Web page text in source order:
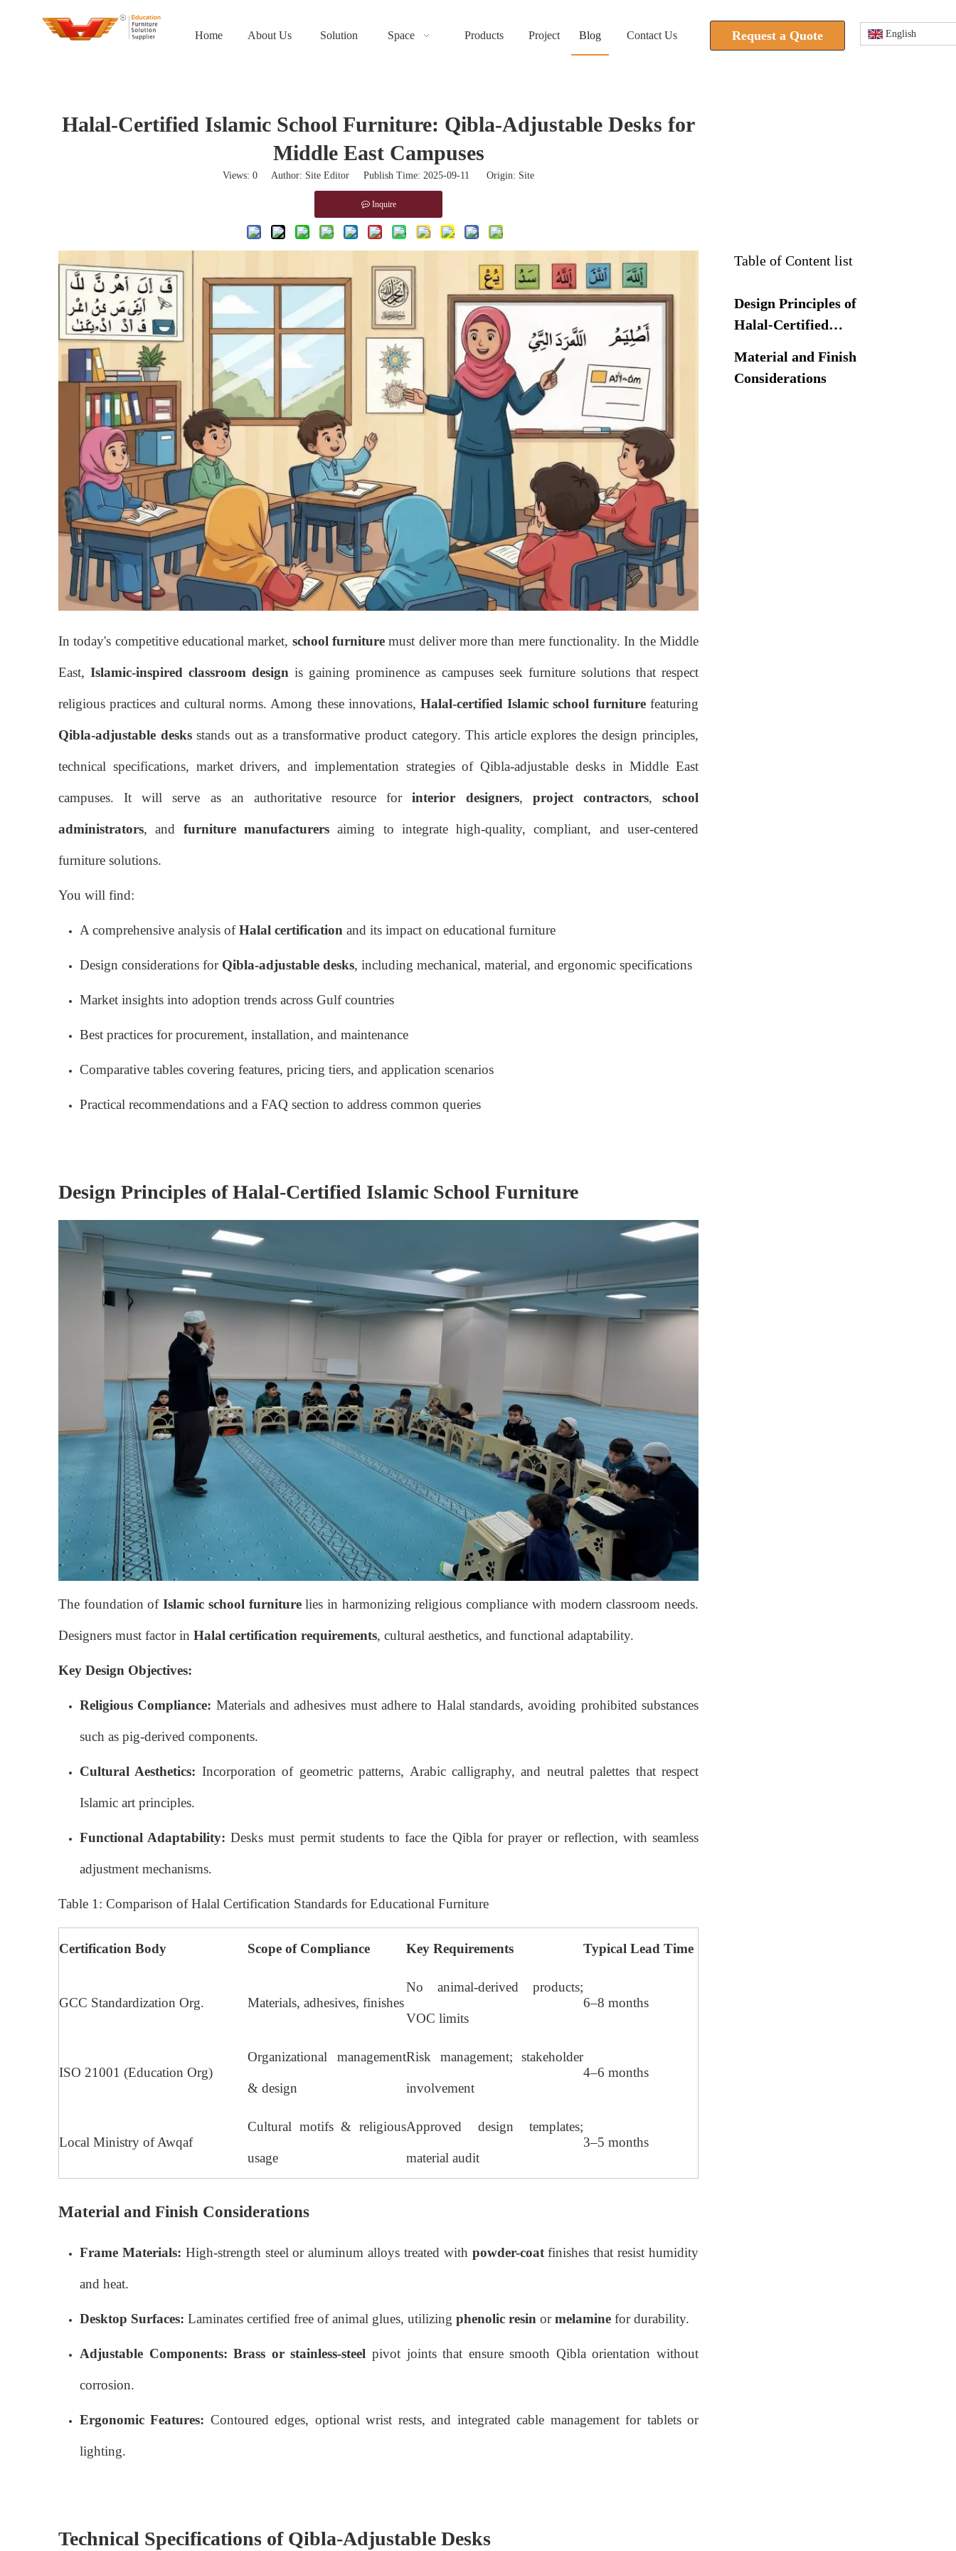
Home About Us Solution Space Products Project Blog Contact Us Request a Quote English
Halal-Certified Islamic School Furniture: Qibla-Adjustable Desks for
Middle East Campuses
Views: 0 Author: Site Editor Publish Time: 2025-09-11 Origin: Site
Inquire
In today's competitive educational market, school furniture must deliver more than mere functionality. In the Middle
East, Islamic-inspired classroom design is gaining prominence as campuses seek furniture solutions that respect
religious practices and cultural norms. Among these innovations, Halal-certified Islamic school furniturefeaturing
Qibla-adjustable desksstands out as a transformative product category. This article explores the design principles,
technical specifications, market drivers, and implementation strategies of Qibla-adjustable desks in Middle East
campuses. It will serve as an authoritative resource forinterior designers, project contractors,school
administrators, and furniture manufacturersaiming to integrate high-quality, compliant, and user-centered
furniture solutions.
You will find:
A comprehensive analysis ofHalal certification and its impact on educational furniture
Design considerations for Qibla-adjustable desks, including mechanical, material, and ergonomic specifications
Market insights into adoption trends across Gulf countries
Best practices for procurement, installation, and maintenance
Comparative tables covering features, pricing tiers, and application scenarios
Practical recommendations and a FAQ section to address common queries
Design Principles of Halal-Certified Islamic School Furniture
The foundation ofIslamic school furniturelies in harmonizing religious compliance with modern classroom needs.
Designers must factor in Halal certification requirements, cultural aesthetics, and functional adaptability.
Key Design Objectives:
Religious Compliance: Materials and adhesives must adhere to Halal standards, avoiding prohibited substances
such as pig-derived components.
Cultural Aesthetics: Incorporation of geometric patterns, Arabic calligraphy, and neutral palettes that respect
Islamic art principles.
Functional Adaptability: Desks must permit students to face the Qibla for prayer or reflection, with seamless
adjustment mechanisms.
Table 1: Comparison of Halal Certification Standards for Educational Furniture
Certification Body Scope of Compliance Key Requirements Typical Lead Time
GCC Standardization Org. Materials, adhesives, finishes
No animal-derived products;
VOC limits
6–8 months
ISO 21001 (Education Org)
Organizational management
& design
Risk management; stakeholder
involvement
4–6 months
Local Ministry of Awqaf
Cultural motifs & religious
usage
Approved design templates;
material audit
3–5 months
Material and Finish Considerations
Frame Materials: High-strength steel or aluminum alloys treated with powder-coatfinishes that resist humidity
and heat.
Desktop Surfaces: Laminates certified free of animal glues, utilizing phenolic resin ormelamine for durability.
Adjustable Components: Brass or stainless-steel pivot joints that ensure smooth Qibla orientation without
corrosion.
Ergonomic Features: Contoured edges, optional wrist rests, and integrated cable management for tablets or
lighting.
Technical Specifications of Qibla-Adjustable Desks
Table of Content list
Design Principles of
Halal-Certified
Material and Finish
Considerations